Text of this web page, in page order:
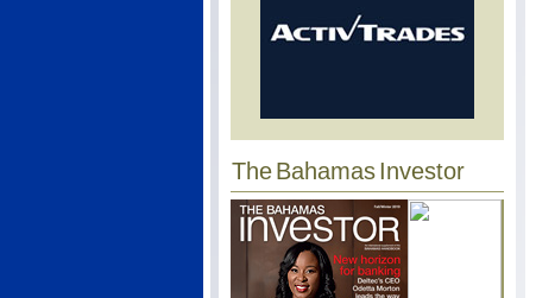
The Bahamas Investor